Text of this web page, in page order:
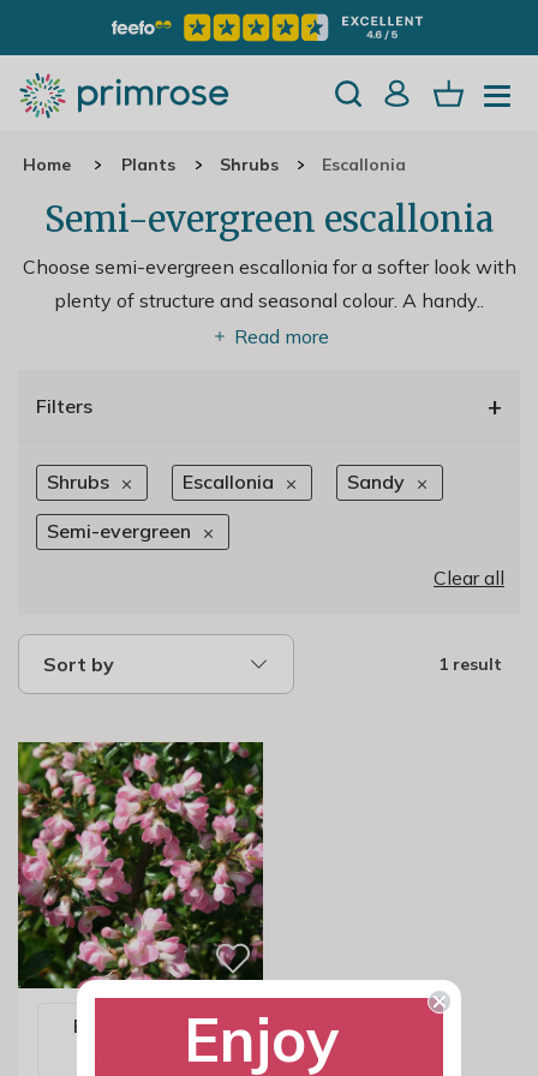
Home Plants Shrubs Escallonia
Semi-evergreen escallonia
Choose semi-evergreen escallonia for a softer look with
plenty of structure and seasonal colour. A handy..
Read more
Filters +
Shrubs Escallonia Sandy
Semi-evergreen
Clear all
Sort by 1 result
Email me whenEnjoy